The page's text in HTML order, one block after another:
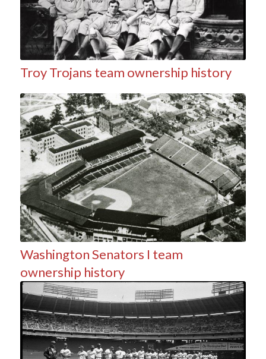
Troy Trojans team ownership history
Washington Senators I team
ownership history